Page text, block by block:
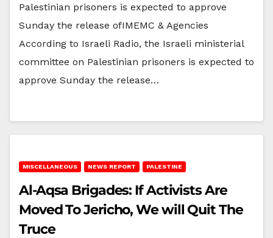
Palestinian prisoners is expected to approve
Sunday the release ofIMEMC & Agencies
According to Israeli Radio, the Israeli ministerial
committee on Palestinian prisoners is expected to
approve Sunday the release…
MISCELLANEOUS NEWS REPORT PALESTINE
Al-Aqsa Brigades: If Activists Are
Moved To Jericho, We will Quit The
Truce